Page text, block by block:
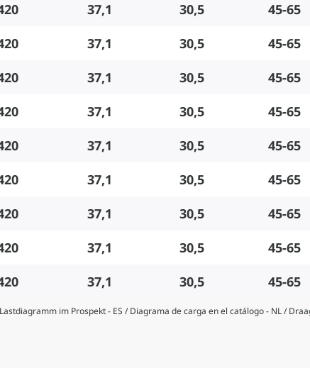
37,1 30,5 45-65
37,1 30,5 45-65
37,1 30,5 45-65
37,1 30,5 45-65
37,1 30,5 45-65
37,1 30,5 45-65
37,1 30,5 45-65
37,1 30,5 45-65
37,1 30,5 45-65
im Prospekt - ES / Diagrama de carga en el catálogo - NL /